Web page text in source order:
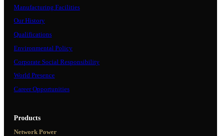
Manufacturing Facilities
Our History
Qualifications
Environmental Policy
Corporate Social Responsibility
World Presence
Career Opportunities
Products
Network Power